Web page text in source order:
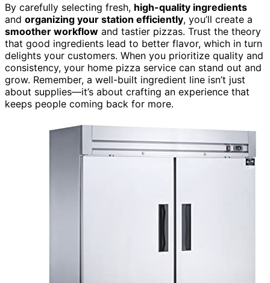
By carefully selecting fresh, high-quality ingredients
and organizing your station efficiently, you’ll create a
smoother workflow and tastier pizzas. Trust the theory
that good ingredients lead to better flavor, which in turn
delights your customers. When you prioritize quality and
consistency, your home pizza service can stand out and
grow. Remember, a well-built ingredient line isn’t just
about supplies—it’s about crafting an experience that
keeps people coming back for more.